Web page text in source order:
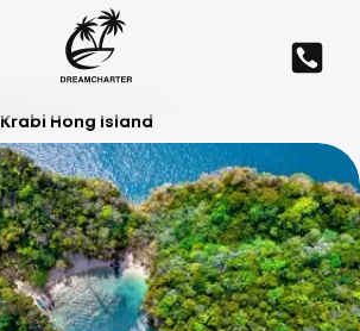
Krabi Hong Island